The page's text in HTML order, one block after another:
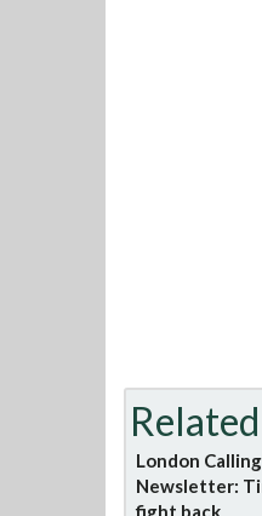
London Calling
Newsletter:
fight back